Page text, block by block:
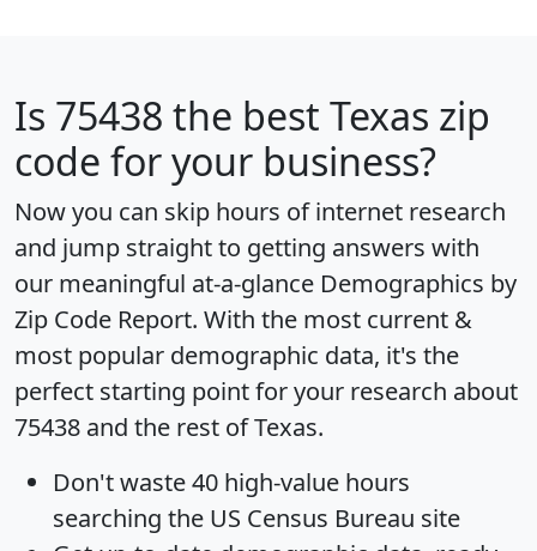
Is 75438 the best Texas zip
code for your business?
Now you can skip hours of internet research
and jump straight to getting answers with
our meaningful at-a-glance Demographics by
Zip Code Report. With the most current &
most popular demographic data, it's the
perfect starting point for your research about
75438 and the rest of Texas.
Don't waste 40 high-value hours
searching the US Census Bureau site